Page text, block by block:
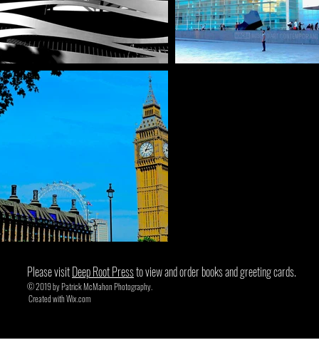
Please visitDeep Root Pressto view and order books and greeting cards.
© 2019 by Patrick McMahon Photography.
Created withWix.com